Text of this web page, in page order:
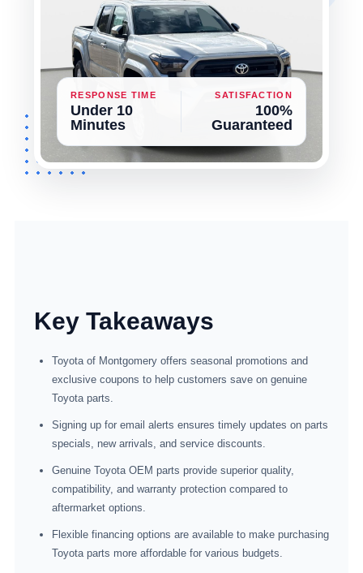
RESPONSE TIME
Under 10
Minutes
SATISFACTION
100%
Guaranteed
Key Takeaways
Toyota of Montgomery offers seasonal promotions and
exclusive coupons to help customers save on genuine
Toyota parts.
Signing up for email alerts ensures timely updates on parts
specials, new arrivals, and service discounts.
Genuine Toyota OEM parts provide superior quality,
compatibility, and warranty protection compared to
aftermarket options.
Flexible financing options are available to make purchasing
Toyota parts more affordable for various budgets.